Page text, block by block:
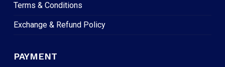
Terms & Conditions
Exchange & Refund Policy
PAYMENT